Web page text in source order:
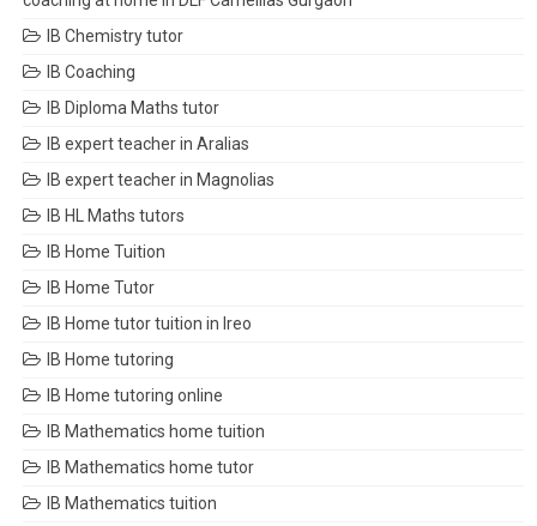
IB Chemistry tutor
IB Coaching
IB Diploma Maths tutor
IB expert teacher in Aralias
IB expert teacher in Magnolias
IB HL Maths tutors
IB Home Tuition
IB Home Tutor
IB Home tutor tuition in Ireo
IB Home tutoring
IB Home tutoring online
IB Mathematics home tuition
IB Mathematics home tutor
IB Mathematics tuition